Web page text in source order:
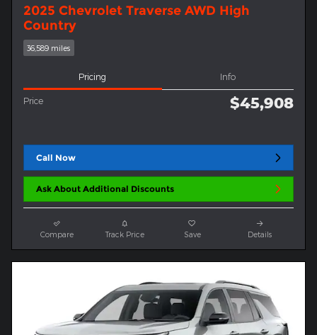
2025 Chevrolet Traverse AWD High
Country
36,589 miles
Pricing Info
Price $45,908
Call Now
Ask About Additional Discounts
Compare Track Price Save Details